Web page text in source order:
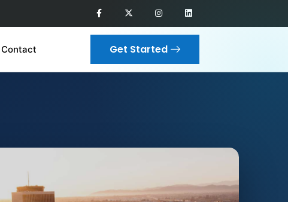
Contact Get Started